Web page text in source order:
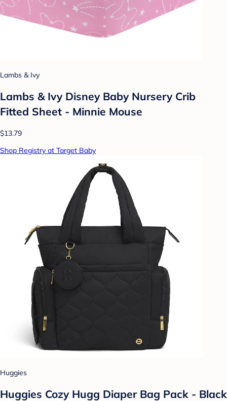
Lambs & Ivy
Lambs & Ivy Disney Baby Nursery Crib
Fitted Sheet - Minnie Mouse
$13.79
Shop Registry at Target Baby
Huggies
Huggies Cozy Hugg Diaper Bag Pack - Black